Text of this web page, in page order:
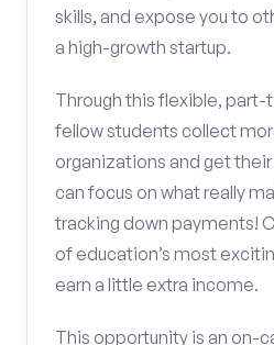
skills, and expose you to
a high-growth startup.
Through this flexible, part-
fellow students collect
organizations and get
can focus on what really
tracking down payments!
of education’s most
earn a little extra income.
This opportunity is an on-